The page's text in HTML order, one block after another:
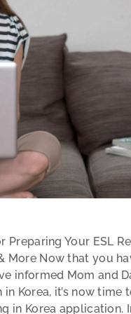
Preparing Your ESL
More Now that you
informed Mom and
in Korea, it’s now
in Korea application.